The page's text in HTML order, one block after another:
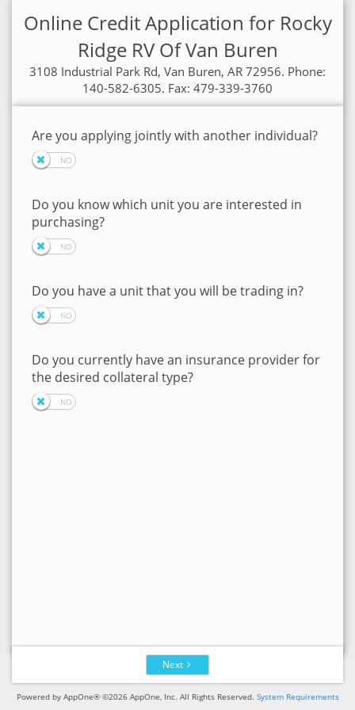
Online Credit Application for Rocky
Ridge RV Of Van Buren
3108 Industrial Park Rd, Van Buren, AR 72956. Phone:
140-582-6305. Fax: 479-339-3760
Are you applying jointly with another individual?
Do you know which unit you are interested in
purchasing?
Do you have a unit that you will be trading in?
Do you currently have an insurance provider for
the desired collateral type?
Next
Powered by AppOne® ©2026 AppOne, Inc. All Rights Reserved. System Requirements